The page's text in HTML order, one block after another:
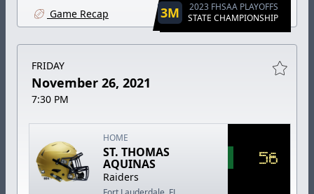
Game Recap 3M
2023 FHSAA PLAYOFFS
STATE CHAMPIONSHIP
FRIDAY
November 26, 2021
7:30 PM
HOME
ST. THOMAS
AQUINAS
Raiders
56